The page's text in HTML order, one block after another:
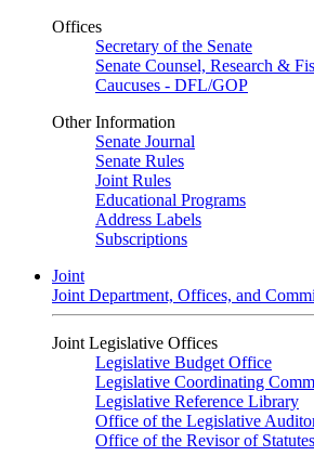
Offices
Secretary of the Senate
Senate Counsel, Research &
Caucuses - DFL/GOP
Other Information
Senate Journal
Senate Rules
Joint Rules
Educational Programs
Address Labels
Subscriptions
Joint
Joint Department, Offices, and
Joint Legislative Offices
Legislative Budget Office
Legislative Coordinating
Legislative Reference Library
Office of the Legislative
Office of the Revisor of Statutes